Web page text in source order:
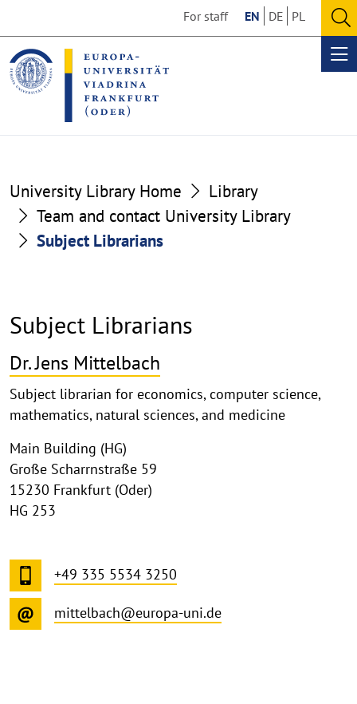
the
content
section
the
footer
section
For staff EN DE PL
University Library Home
Library
Team and contact University Library
Subject Librarians
Subject Librarians
Dr. Jens Mittelbach
Subject librarian for economics, computer science,
mathematics, natural sciences, and medicine
Main Building (HG)
Große Scharrnstraße 59
15230 Frankfurt (Oder)
HG 253
+49 335 5534 3250
mittelbach@europa-uni.de